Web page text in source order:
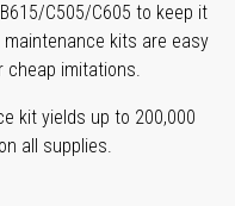
C505/C605 to keep it
kits are easy
cheap imitations.
kit yields up to 200,000
on all supplies.